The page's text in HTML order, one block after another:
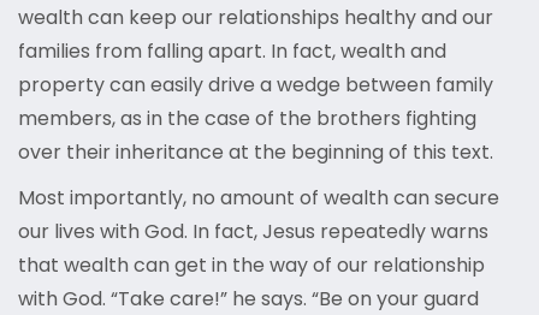
wealth can keep our relationships healthy and our
families from falling apart. In fact, wealth and
property can easily drive a wedge between family
members, as in the case of the brothers fighting
over their inheritance at the beginning of this text.
Most importantly, no amount of wealth can secure
our lives with God. In fact, Jesus repeatedly warns
that wealth can get in the way of our relationship
with God. “Take care!” he says. “Be on your guard